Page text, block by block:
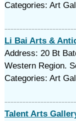
Categories: Art
Li Bai Arts &
Address: 20 Bt
Western Region.
Categories: Art
Talent Arts